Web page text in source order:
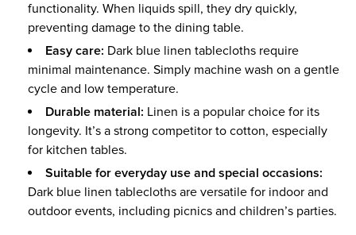
functionality. When liquids spill, they dry quickly,
preventing damage to the dining table.
Easy care: Dark blue linen tablecloths require
minimal maintenance. Simply machine wash on a gentle
cycle and low temperature.
Durable material: Linen is a popular choice for its
longevity. It’s a strong competitor to cotton, especially
for kitchen tables.
Suitable for everyday use and special occasions:
Dark blue linen tablecloths are versatile for indoor and
outdoor events, including picnics and children’s parties.